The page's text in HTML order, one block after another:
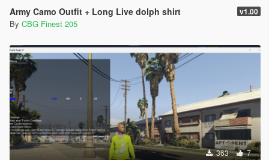
Army Camo Outfit + Long Live dolph shirt v1.00
By CBG Finest 205
363 7